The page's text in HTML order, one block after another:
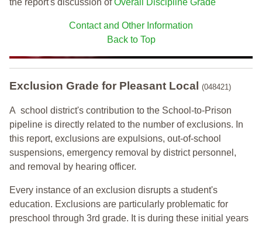
Contact and Other Information
Back to Top
Exclusion Grade for Pleasant Local (048421)
A school district's contribution to the School-to-Prison
pipeline is directly related to the number of exclusions. In
this report, exclusions are expulsions, out-of-school
suspensions, emergency removal by district personnel,
and removal by hearing officer.
Every instance of an exclusion disrupts a student's
education. Exclusions are particularly problematic for
preschool through 3rd grade. It is during these initial years